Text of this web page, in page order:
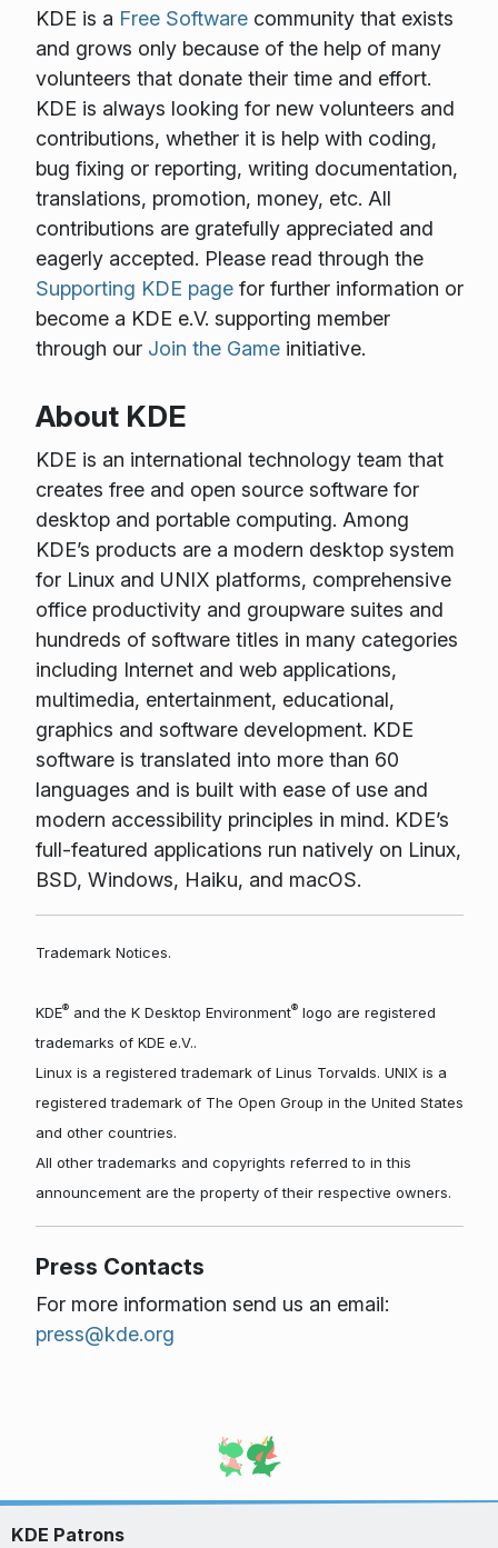
KDE is a Free Softwarecommunity that exists
and grows only because of the help of many
volunteers that donate their time and effort.
KDE is always looking for new volunteers and
contributions, whether it is help with coding,
bug fixing or reporting, writing documentation,
translations, promotion, money, etc. All
contributions are gratefully appreciated and
eagerly accepted. Please read through the
Supporting KDE pagefor further information or
become a KDE e.V. supporting member
through our Join the Gameinitiative.
About KDE
KDE is an international technology team that
creates free and open source software for
desktop and portable computing. Among
KDE’s products are a modern desktop system
for Linux and UNIX platforms, comprehensive
office productivity and groupware suites and
hundreds of software titles in many categories
including Internet and web applications,
multimedia, entertainment, educational,
graphics and software development. KDE
software is translated into more than 60
languages and is built with ease of use and
modern accessibility principles in mind. KDE’s
full-featured applications run natively on Linux,
BSD, Windows, Haiku, and macOS.
Trademark Notices.
KDE®and the K Desktop Environment®logo are registered
trademarks of KDE e.V..
Linux is a registered trademark of Linus Torvalds. UNIX is a
registered trademark of The Open Group in the United States
and other countries.
All other trademarks and copyrights referred to in this
announcement are the property of their respective owners.
Press Contacts
For more information send us an email:
press@kde.org
KDE Patrons